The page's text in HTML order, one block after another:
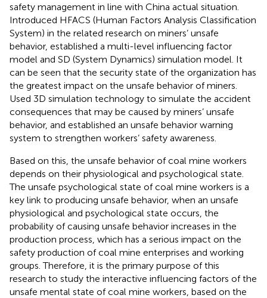
safety management in line with China actual situation.
Introduced HFACS (Human Factors Analysis Classification
System) in the related research on miners’ unsafe
behavior, established a multi-level influencing factor
model and SD (System Dynamics) simulation model. It
can be seen that the security state of the organization has
the greatest impact on the unsafe behavior of miners.
Used 3D simulation technology to simulate the accident
consequences that may be caused by miners’ unsafe
behavior, and established an unsafe behavior warning
system to strengthen workers’ safety awareness.
Based on this, the unsafe behavior of coal mine workers
depends on their physiological and psychological state.
The unsafe psychological state of coal mine workers is a
key link to producing unsafe behavior, when an unsafe
physiological and psychological state occurs, the
probability of causing unsafe behavior increases in the
production process, which has a serious impact on the
safety production of coal mine enterprises and working
groups. Therefore, it is the primary purpose of this
research to study the interactive influencing factors of the
unsafe mental state of coal mine workers, based on the